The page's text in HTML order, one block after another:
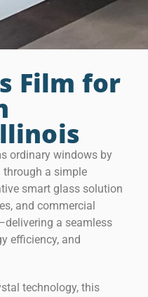
Film for
ordinary windows by
a simple
smart glass solution
and commercial
a seamless
efficiency, and
technology, this